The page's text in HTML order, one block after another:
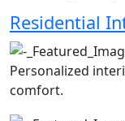
Residential
Personalized
comfort.